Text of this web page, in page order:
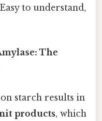
to understand,
The
starch results in
products, which